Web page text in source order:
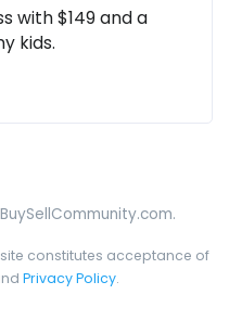
with $149 and a
kids.
constitutes acceptance of
Privacy Policy.